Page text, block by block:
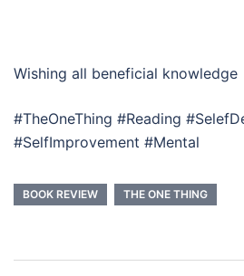
Wishing all beneficial knowledge
#TheOneThing #Reading
#SelfImprovement #Mental
BOOK REVIEW THE ONE THING